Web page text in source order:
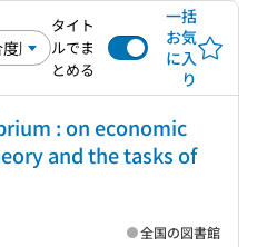
タイト
ルでま
とめる
一括
お気
に入
り
: on economic
and the tasks of
全国の図書館